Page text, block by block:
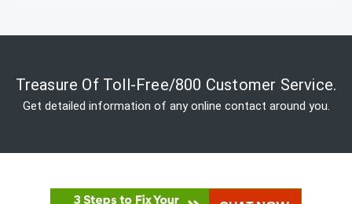
Treasure Of Toll-Free/800 Customer Service.
Get detailed information of any online contact around you.